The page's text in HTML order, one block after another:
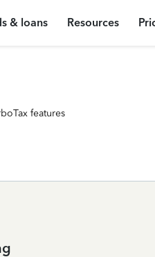
& loans Resources
features